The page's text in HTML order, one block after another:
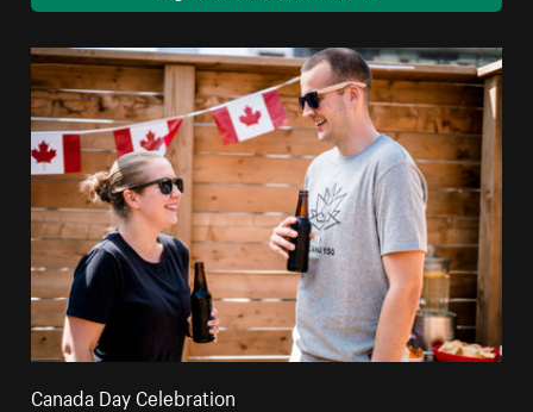
Canada Day Celebration